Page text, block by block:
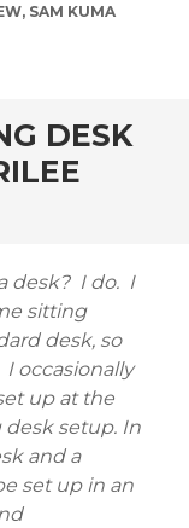
, SAM KUMA
DESK
desk? I do. I
sitting
desk, so
occasionally
up at the
setup. In
and a
set up in an